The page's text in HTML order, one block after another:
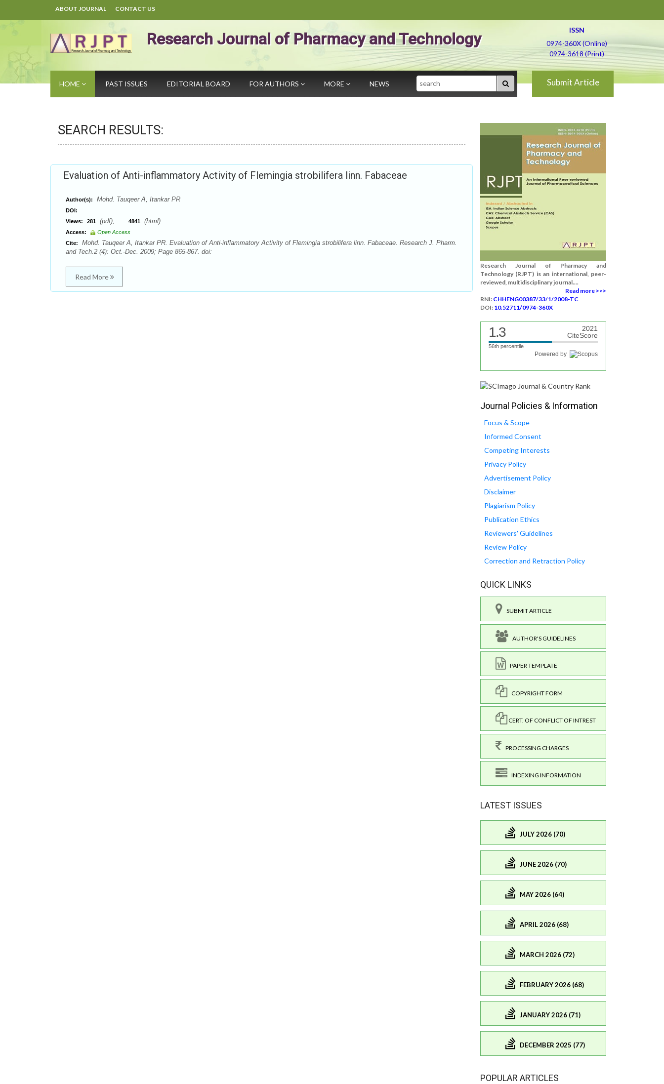
ABOUT JOURNAL CONTACT US
Research Journal of Pharmacy and Technology
ISSN
0974-360X (Online)
0974-3618 (Print)
HOME PAST ISSUES EDITORIAL BOARD FOR AUTHORS MORE NEWS Search Submit Article
SEARCH RESULTS:
Evaluation of Anti-inflammatory Activity of Flemingia strobilifera linn. Fabaceae
Author(s): Mohd. Tauqeer A, Itankar PR
DOI:
Views:
281 (pdf), 4841 (html)
Access:
Open Access
Cite:
Mohd. Tauqeer A, Itankar PR. Evaluation of Anti-inflammatory Activity of Flemingia strobilifera linn. Fabaceae. Research J. Pharm.
and Tech.2 (4): Oct.-Dec. 2009; Page 865-867. doi:
Read More
Research Journal of Pharmacy and
Technology (RJPT) is an international, peer-
reviewed, multidisciplinary journal....
Read more >>>
RNI: CHHENG00387/33/1/2008-TC
DOI: 10.52711/0974-360X
1.3
2021
CiteScore
56th percentile
Powered by
Journal Policies & Information
Focus & Scope
Informed Consent
Competing Interests
Privacy Policy
Advertisement Policy
Disclaimer
Plagiarism Policy
Publication Ethics
Reviewers' Guidelines
Review Policy
Correction and Retraction Policy
QUICK LINKS
SUBMIT ARTICLE
AUTHOR'S GUIDELINES
PAPER TEMPLATE
COPYRIGHT FORM
CERT. OF CONFLICT OF INTREST
PROCESSING CHARGES
INDEXING INFORMATION
LATEST ISSUES
JULY 2026 (70)
JUNE 2026 (70)
MAY 2026 (64)
APRIL 2026 (68)
MARCH 2026 (72)
FEBRUARY 2026 (68)
JANUARY 2026 (71)
DECEMBER 2025 (77)
POPULAR ARTICLES